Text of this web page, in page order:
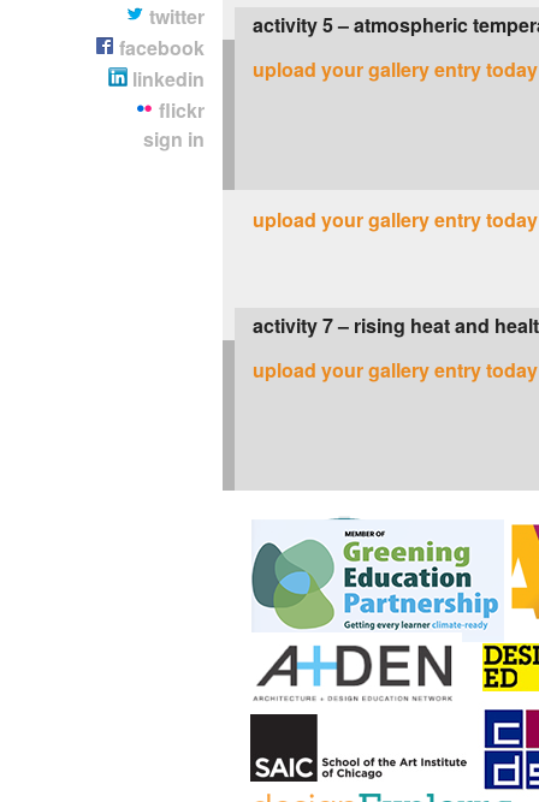
twitter
facebook
linkedin
flickr
sign in
activity 5 – atmospheric
upload your gallery entry
upload your gallery entry
activity 7 – rising heat and
upload your gallery entry